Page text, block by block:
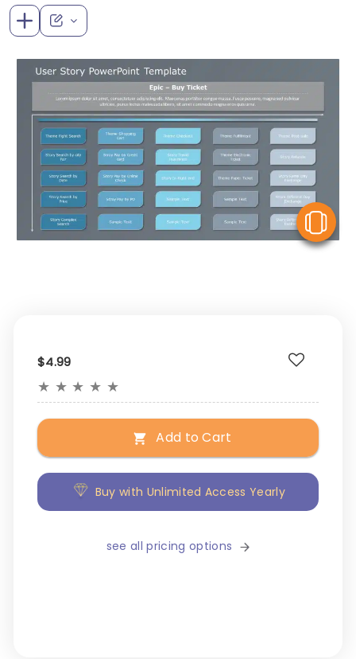
$4.99
★ ★ ★ ★ ★
Add to Cart
Buy with Unlimited Access Yearly
see all pricing options